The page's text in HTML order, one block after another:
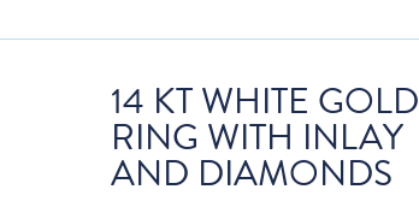
14 KT WHITE GOLD
RING WITH INLAY
AND DIAMONDS